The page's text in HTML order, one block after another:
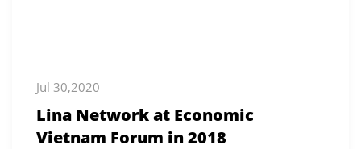
Jul 30,2020
Lina Network at Economic
Vietnam Forum in 2018